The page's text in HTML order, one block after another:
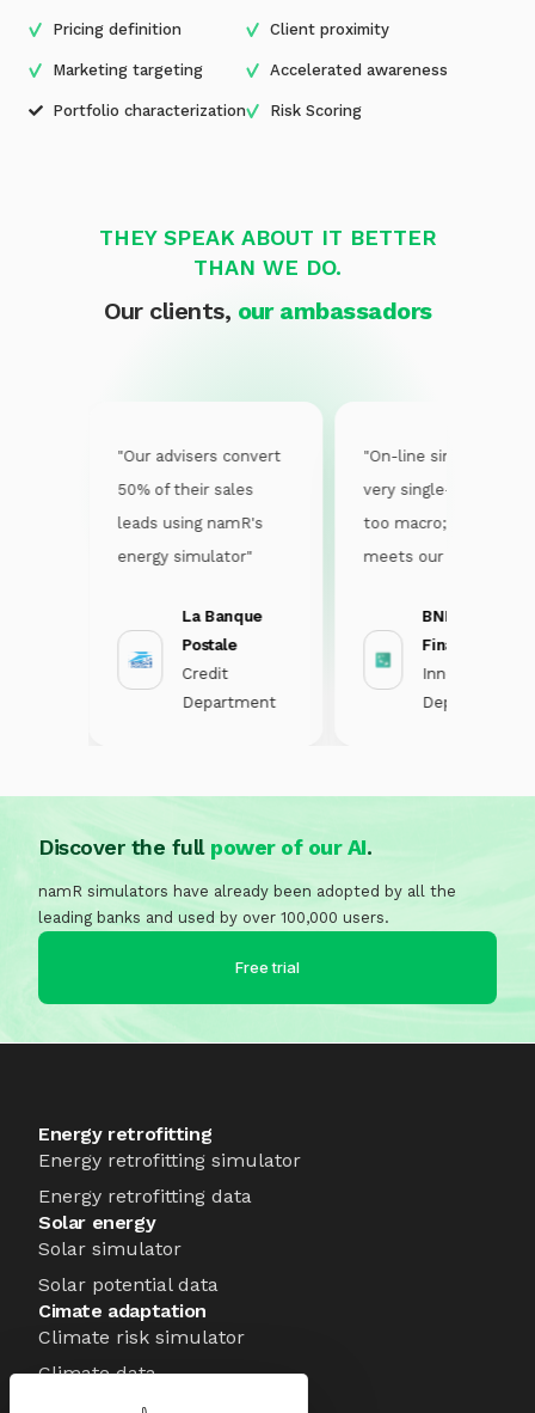
Pricing definition
Marketing targeting
Portfolio characterization
Client proximity
Accelerated awareness
Risk Scoring
THEY SPEAK ABOUT IT BETTER
THAN WE DO.
Our clients, our ambassadors
"Our advisers convert
50% of their sales
leads using namR's
energy simulator"
La Banque
Postale
Credit
Department
"On-line simulators are
very single-purpose or
too macro; namR
meets our challenge of
is short and easy to fill
BNP Personal
Finance
Innovation
Department
Discover the full power of our AI.
namR simulators have already been adopted by all the
leading banks and used by over 100,000 users.
Free trial
Energy retrofitting
Energy retrofitting simulator
Energy retrofitting data
Solar energy
Solar simulator
Solar potential data
Cimate adaptation
Climate risk simulator
Climate data